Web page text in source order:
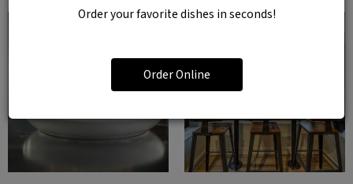
Order your favorite dishes in seconds!
Order Online